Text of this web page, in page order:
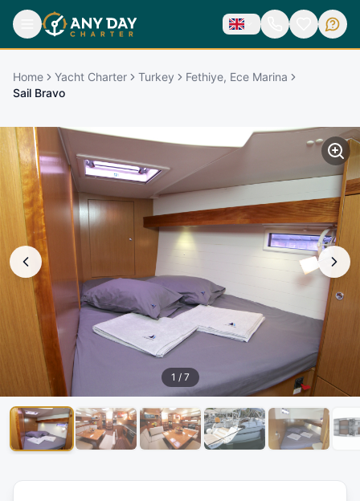
Home Yacht Charter Turkey
Fethiye, Ece Marina
Sail Bravo
1 / 7